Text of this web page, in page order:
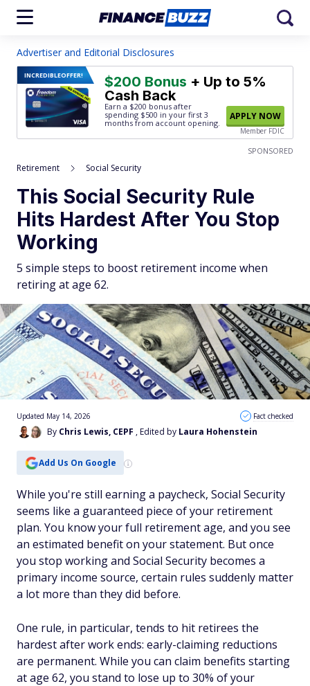
Advertiser and Editorial Disclosures
INCREDIBLEOFFER! $200 Bonus + Up to 5%
Cash Back
Earn a $200 bonus after
spending $500 in your first 3
months from account opening.
APPLY NOW
Member FDIC
SPONSORED
Retirement Social Security
This Social Security Rule
Hits Hardest After You Stop
Working
5 simple steps to boost retirement income when
retiring at age 62.
By Chris Lewis, CEPF , Edited by Laura Hohenstein
Updated May 14, 2026 Fact checked
Add Us On Google
While you're still earning a paycheck, Social Security
seems like a guaranteed piece of your retirement
plan. You know your full retirement age, and you see
an estimated benefit on your statement. But once
you stop working and Social Security becomes a
primary income source, certain rules suddenly matter
a lot more than they did before.
One rule, in particular, tends to hit retirees the
hardest after work ends: early-claiming reductions
are permanent. While you can claim benefits starting
at age 62, you stand to lose up to 30% of your